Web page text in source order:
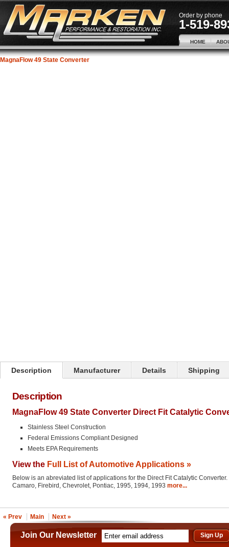
Order by phone
1-519-
HOME
MagnaFlow 49 State Converter
Description Manufacturer Details Shipping
Description
MagnaFlow 49 State Converter Direct Fit Catalytic
Stainless Steel Construction
Federal Emissions Compliant Designed
Meets EPA Requirements
View the Full List of Automotive Applications »
Below is an abreviated list of applications for the Direct Fit Catalytic Converter.
Camaro, Firebird, Chevrolet, Pontiac, 1995, 1994, 1993 more...
« Prev Main Next »
Join Our Newsletter